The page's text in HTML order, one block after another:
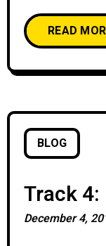
return void,
praise I’ll
just hope
every word,
READ
BLOG
Track
December 4,